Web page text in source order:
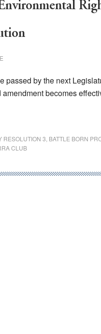
passed by the next
becomes
RESOLUTION 3 BATTLE BORN
CLUB